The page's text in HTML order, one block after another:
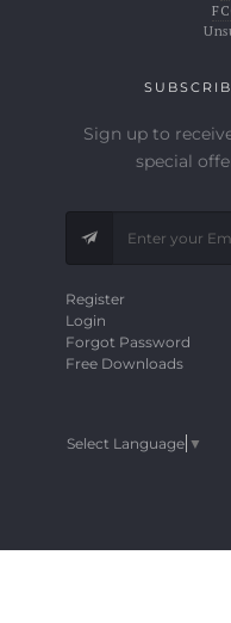
Sign up to
special
Register
Login
Forgot Password
Free Downloads
Select Language ▼